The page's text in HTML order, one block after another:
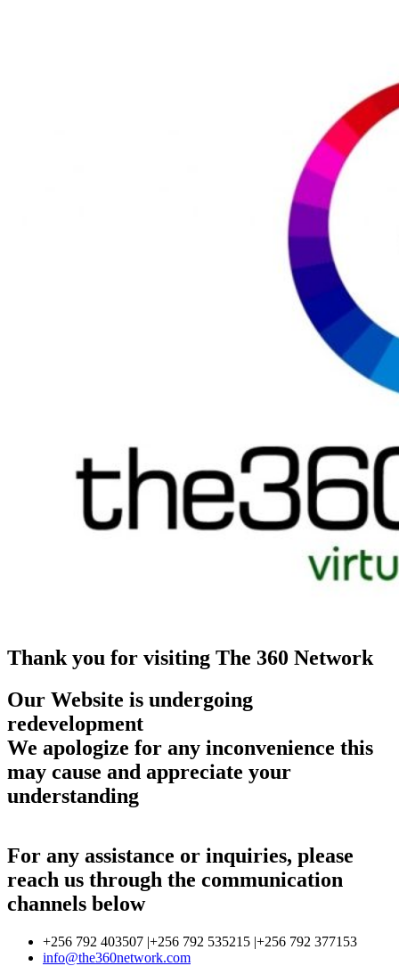
Thank you for visiting The 360 Network
Our Website is undergoing
redevelopment
We apologize for any inconvenience this
may cause and appreciate your
understanding
For any assistance or inquiries, please
reach us through the communication
channels below
+256 792 403507 |+256 792 535215 |+256 792 377153
info@the360network.com